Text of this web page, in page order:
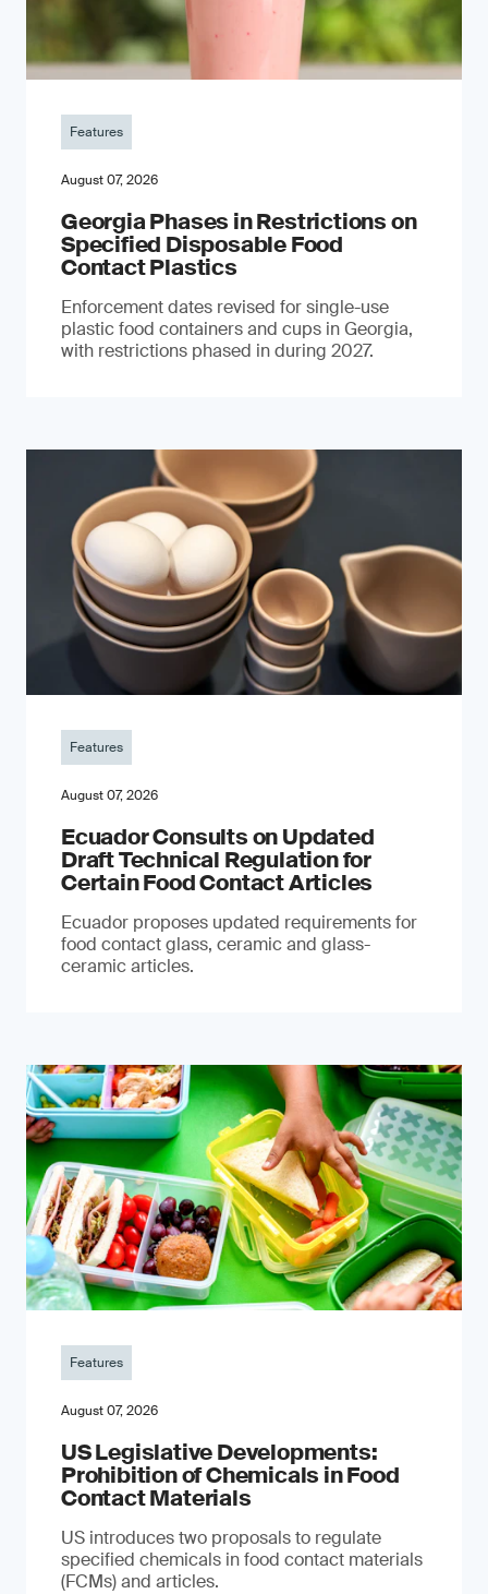
Features
August 07, 2026
Georgia Phases in Restrictions on
Specified Disposable Food
Contact Plastics
Enforcement dates revised for single-use
plastic food containers and cups in Georgia,
with restrictions phased in during 2027.
Features
August 07, 2026
Ecuador Consults on Updated
Draft Technical Regulation for
Certain Food Contact Articles
Ecuador proposes updated requirements for
food contact glass, ceramic and glass-
ceramic articles.
Features
August 07, 2026
US Legislative Developments:
Prohibition of Chemicals in Food
Contact Materials
US introduces two proposals to regulate
specified chemicals in food contact materials
(FCMs) and articles.